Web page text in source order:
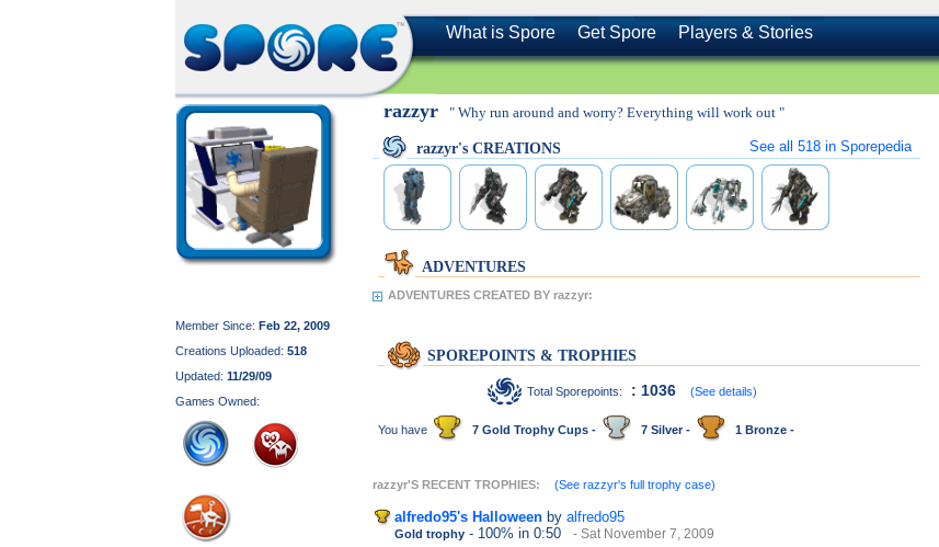
What is Spore Get Spore Players & Stories
Member Since: Feb 22, 2009
Creations Uploaded: 518
Updated: 11/29/09
Games Owned:
razzyr " Why run around and worry? Everything will work out "
razzyr's CREATIONS See all 518 in Sporepedia
ADVENTURES
ADVENTURES CREATED BY razzyr:
SPOREPOINTS & TROPHIES
Total Sporepoints: : 1036 (See details)
You have 7 Gold Trophy Cups - 7 Silver - 1 Bronze -
razzyr'S RECENT TROPHIES: (See razzyr's full trophy case)
alfredo95's Halloween by alfredo95
Gold trophy - 100% in 0:50 - Sat November 7, 2009